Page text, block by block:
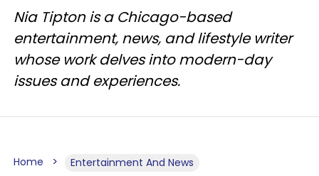
Nia Tipton is a Chicago-based
entertainment, news, and lifestyle writer
whose work delves into modern-day
issues and experiences.
Home Entertainment And News